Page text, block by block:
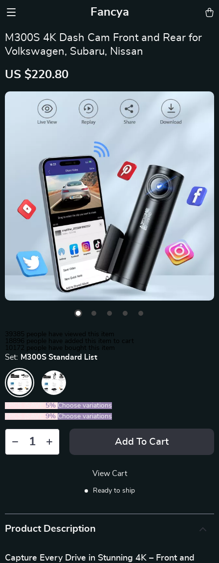
Fancya
M300S 4K Dash Cam Front and Rear for
Volkswagen, Subaru, Nissan
US $220.80
39385 people have viewed this item
18896 people have added this item to cart
10172 people have bought this item
Set: M300S Standard List
5% Choose variations
9% Choose variations
Add To Cart
View Cart
Ready to ship
Product Description
Capture Every Drive in Stunning 4K – Front and